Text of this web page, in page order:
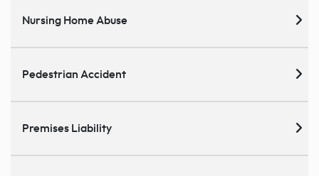
Nursing Home Abuse
Pedestrian Accident
Premises Liability